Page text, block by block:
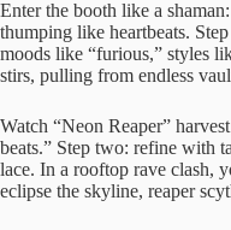
Enter the booth like a
thumping like heartbeats.
moods like “furious,” styles
stirs, pulling from endless
Watch “Neon Reaper”
beats.” Step two: refine with
lace. In a rooftop rave clash,
eclipse the skyline, reaper